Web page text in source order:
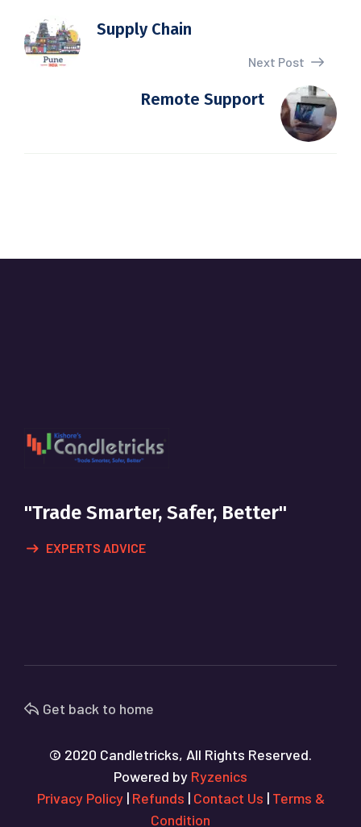
Supply Chain
Next Post
Remote Support
"Trade Smarter, Safer, Better"
EXPERTS ADVICE
Get back to home
© 2020 Candletricks, All Rights Reserved.
Powered by Ryzenics
Privacy Policy| Refunds | Contact Us | Terms &
Condition